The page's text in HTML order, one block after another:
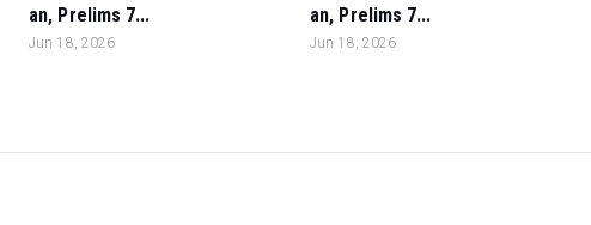
an, Prelims 7...
Jun 18, 2026
an, Prelims 7...
Jun 18, 2026